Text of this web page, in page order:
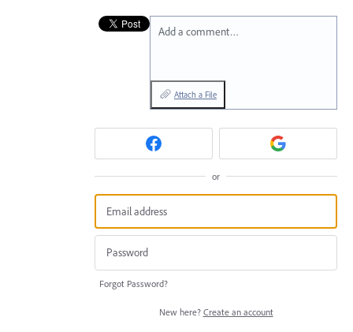
Add a comment…
Attach a File
or
Forgot Password?
New here? Create an account